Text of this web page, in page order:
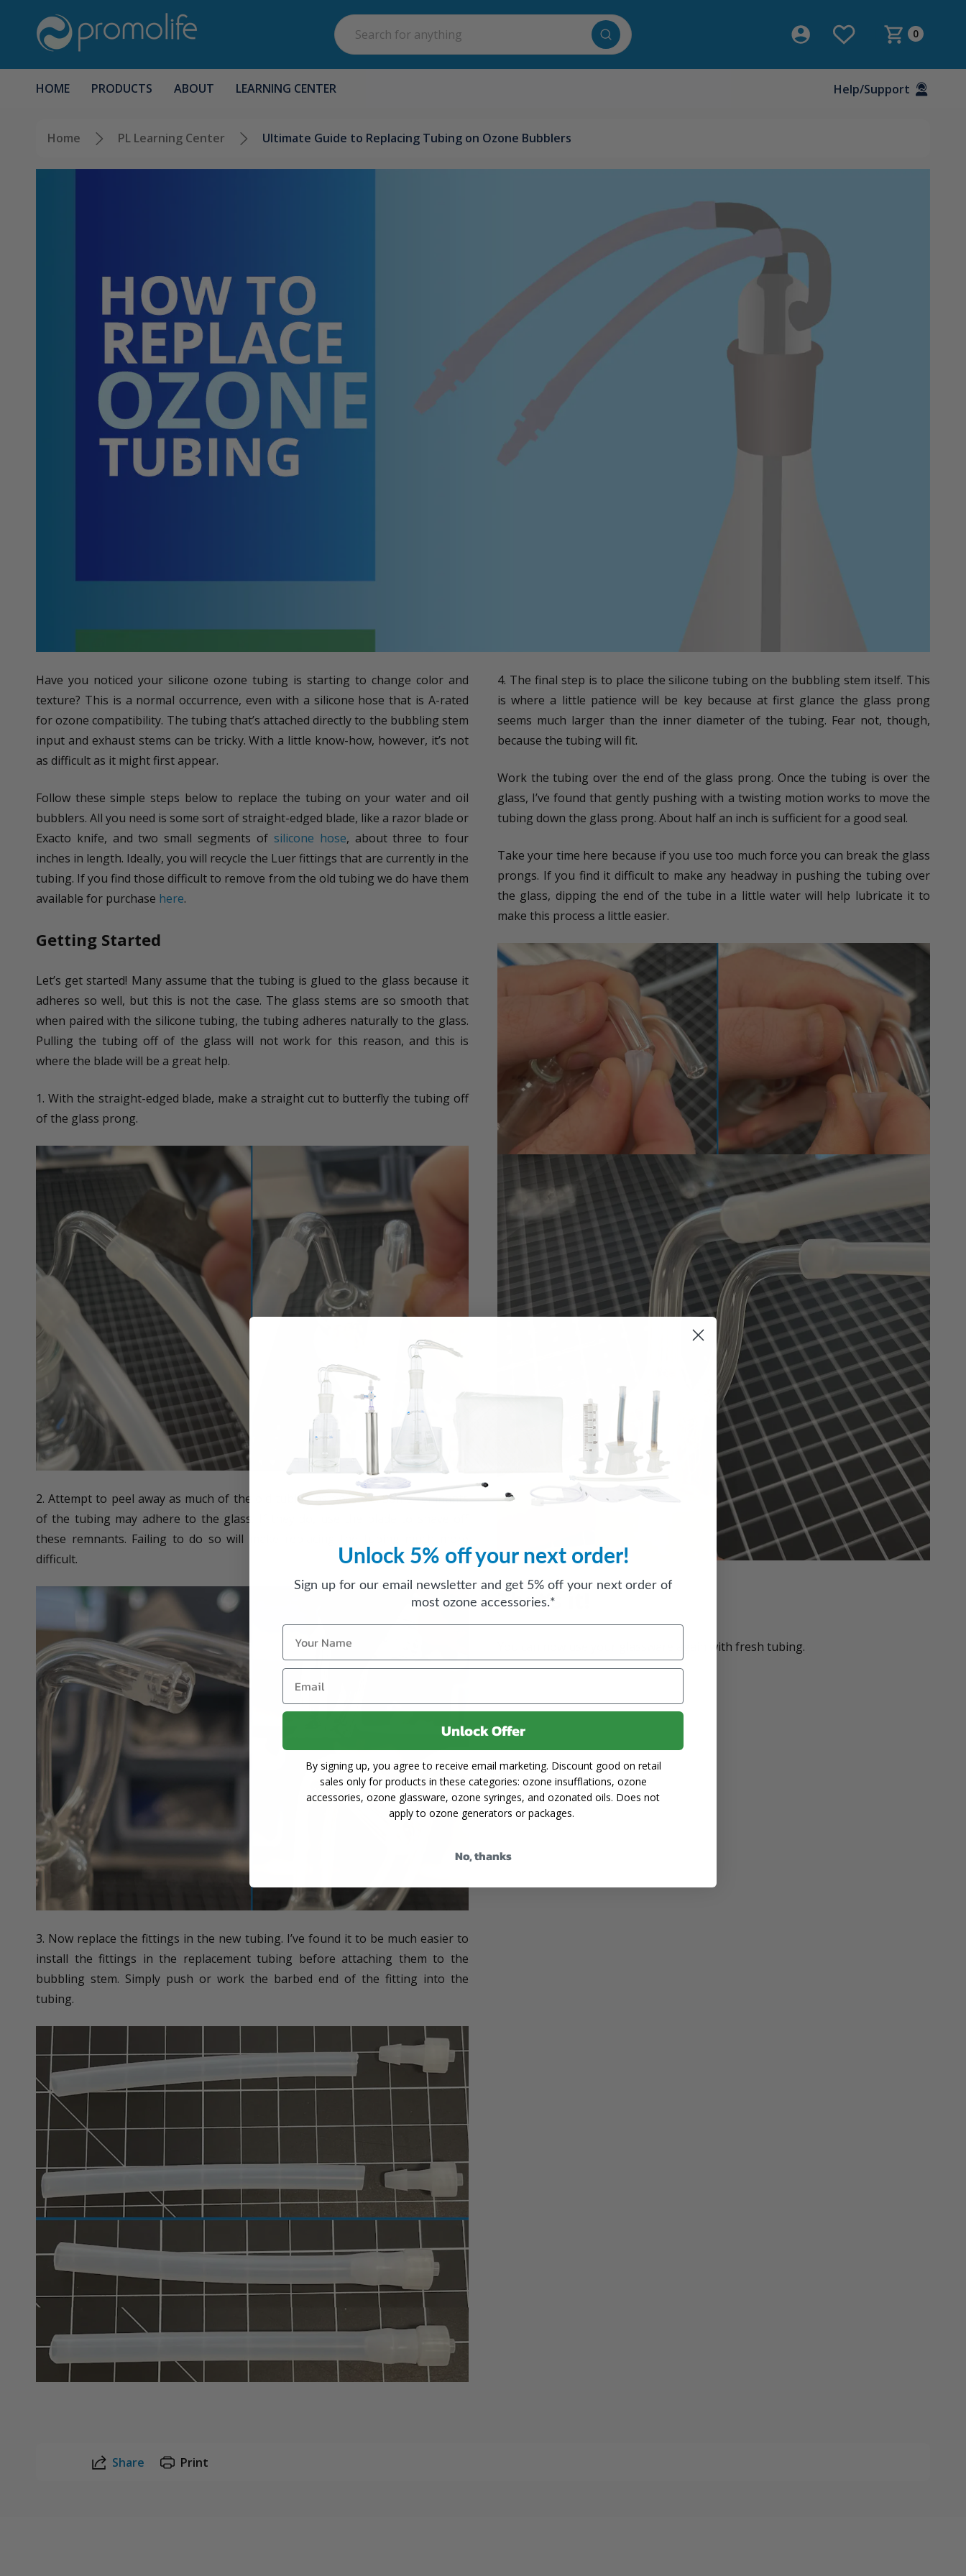
Search
0
HOME PRODUCTS ABOUT LEARNING CENTER Help/Support
Home PL Learning Center Ultimate Guide to Replacing Tubing on Ozone Bubblers
Have you noticed your silicone ozone tubing is starting to change color and
texture? This is a normal occurrence, even with a silicone hose that is A-rated
for ozone compatibility. The tubing that’s attached directly to the bubbling stem
input and exhaust stems can be tricky. With a little know-how, however, it’s not
as difficult as it might first appear.
Follow these simple steps below to replace the tubing on your water and oil
bubblers. All you need is some sort of straight-edged blade, like a razor blade or
Exacto knife, and two small segments of silicone hose, about three to four
inches in length. Ideally, you will recycle the Luer fittings that are currently in the
tubing. If you find those difficult to remove from the old tubing we do have them
available for purchase here.
Getting Started
Let’s get started! Many assume that the tubing is glued to the glass because it
adheres so well, but this is not the case. The glass stems are so smooth that
when paired with the silicone tubing, the tubing adheres naturally to the glass.
Pulling the tubing off of the glass will not work for this reason, and this is
where the blade will be a great help.
1. With the straight-edged blade, make a straight cut to butterfly the tubing off
of the glass prong.
2. Attempt to peel away as much of the old tubing as possible. Some remnants
of the tubing may adhere to the glass. If they do, use the blade to shave off
these remnants. Failing to do so will make replacing the tubing much more
difficult.
3. Now replace the fittings in the new tubing. I’ve found it to be much easier to
install the fittings in the replacement tubing before attaching them to the
bubbling stem. Simply push or work the barbed end of the fitting into the
tubing.
4. The final step is to place the silicone tubing on the bubbling stem itself. This
is where a little patience will be key because at first glance the glass prong
seems much larger than the inner diameter of the tubing. Fear not, though,
because the tubing will fit.
Work the tubing over the end of the glass prong. Once the tubing is over the
glass, I’ve found that gently pushing with a twisting motion works to move the
tubing down the glass prong. About half an inch is sufficient for a good seal.
Take your time here because if you use too much force you can break the glass
prongs. If you find it difficult to make any headway in pushing the tubing over
the glass, dipping the end of the tube in a little water will help lubricate it to
make this process a little easier.
That’s it!
You can now use your glassware again with fresh tubing.
Share Print
Unlock 5% off your next order!
Sign up for our email newsletter and get 5% off your next order of
most ozone accessories.*
Name
Email
Unlock Offer
By signing up, you agree to receive email marketing. Discount good on retail
sales only for products in these categories: ozone insufflations, ozone
accessories, ozone glassware, ozone syringes, and ozonated oils. Does not
apply to ozone generators or packages.
No, thanks